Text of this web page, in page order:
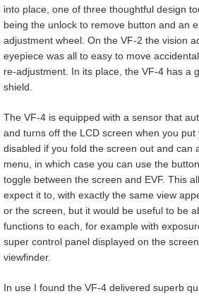
into place, one of three thoughtful design
being the unlock to remove button and an
adjustment wheel. On the VF-2 the vision
eyepiece was all to easy to move
re-adjustment. In its place, the VF-4 has a
shield.
The VF-4 is equipped with a sensor that
and turns off the LCD screen when you
disabled if you fold the screen out and can
menu, in which case you can use the
toggle between the screen and EVF. This
expect it to, with exactly the same view
or the screen, but it would be useful to be
functions to each, for example with
super control panel displayed on the
viewfinder.
In use I found the VF-4 delivered superb